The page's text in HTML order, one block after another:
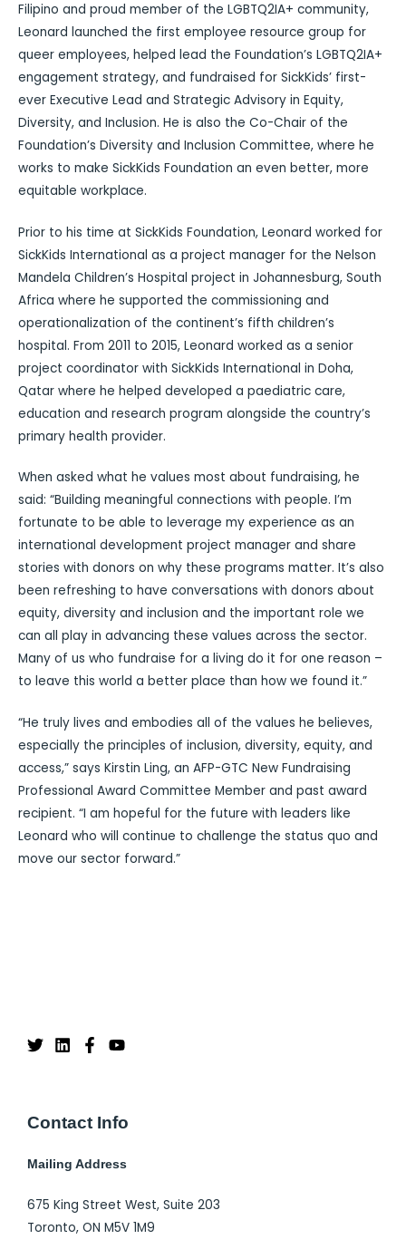
Filipino and proud member of the LGBTQ2IA+ community,
Leonard launched the first employee resource group for
queer employees, helped lead the Foundation’s LGBTQ2IA+
engagement strategy, and fundraised for SickKids’ first-
ever Executive Lead and Strategic Advisory in Equity,
Diversity, and Inclusion. He is also the Co-Chair of the
Foundation’s Diversity and Inclusion Committee, where he
works to make SickKids Foundation an even better, more
equitable workplace.
Prior to his time at SickKids Foundation, Leonard worked for
SickKids International as a project manager for the Nelson
Mandela Children’s Hospital project in Johannesburg, South
Africa where he supported the commissioning and
operationalization of the continent’s fifth children’s
hospital. From 2011 to 2015, Leonard worked as a senior
project coordinator with SickKids International in Doha,
Qatar where he helped developed a paediatric care,
education and research program alongside the country’s
primary health provider.
When asked what he values most about fundraising, he
said: “Building meaningful connections with people. I’m
fortunate to be able to leverage my experience as an
international development project manager and share
stories with donors on why these programs matter. It’s also
been refreshing to have conversations with donors about
equity, diversity and inclusion and the important role we
can all play in advancing these values across the sector.
Many of us who fundraise for a living do it for one reason –
to leave this world a better place than how we found it.”
“He truly lives and embodies all of the values he believes,
especially the principles of inclusion, diversity, equity, and
access,” says Kirstin Ling, an AFP-GTC New Fundraising
Professional Award Committee Member and past award
recipient. “I am hopeful for the future with leaders like
Leonard who will continue to challenge the status quo and
move our sector forward.”
Contact Info
Mailing Address
675 King Street West, Suite 203
Toronto, ON M5V 1M9